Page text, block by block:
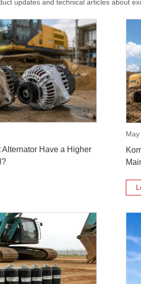
updates and technical articles about
Have a Higher